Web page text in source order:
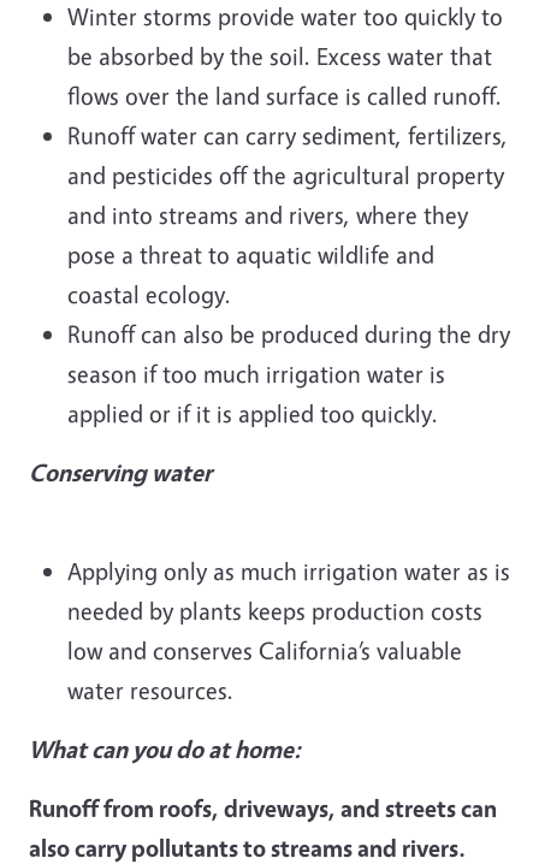
Winter storms provide water too quickly to
be absorbed by the soil. Excess water that
flows over the land surface is called runoff.
Runoff water can carry sediment, fertilizers,
and pesticides off the agricultural property
and into streams and rivers, where they
pose a threat to aquatic wildlife and
coastal ecology.
Runoff can also be produced during the dry
season if too much irrigation water is
applied or if it is applied too quickly.
Conserving water
Applying only as much irrigation water as is
needed by plants keeps production costs
low and conserves California’s valuable
water resources.
What can you do at home:
Runoff from roofs, driveways, and streets can
also carry pollutants to streams and rivers.